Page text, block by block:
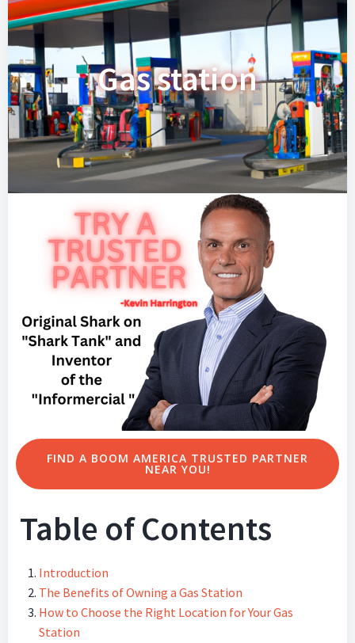
Gas station
FIND A BOOM AMERICA TRUSTED PARTNER
NEAR YOU!
Table of Contents
Introduction
The Benefits of Owning a Gas Station
How to Choose the Right Location for Your Gas
Station